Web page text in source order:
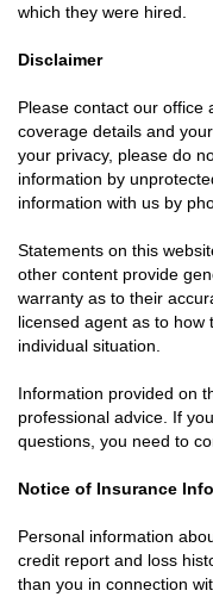
which they were hired.
Disclaimer
Please contact our office
coverage details and
your privacy, please do
information by
information with us by
Statements on this
other content provide
warranty as to their
licensed agent as to
individual situation.
Information provided on
professional advice. If
questions, you need to
Notice of Insurance
Personal information
credit report and loss
than you in connection